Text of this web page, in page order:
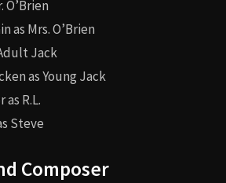
O’Brien
as Mrs. O’Brien
Jack
as Young Jack
R.L.
Steve
Composer